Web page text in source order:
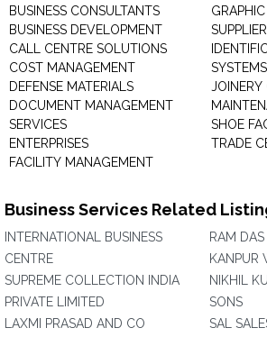
BUSINESS CONSULTANTS
BUSINESS DEVELOPMENT
CALL CENTRE SOLUTIONS
COST MANAGEMENT
DEFENSE MATERIALS
DOCUMENT MANAGEMENT
SERVICES
ENTERPRISES
FACILITY MANAGEMENT
GRAPHIC
SYSTEMS
JOINERY
SHOE
TRADE
Business Services Related
INTERNATIONAL BUSINESS
CENTRE
SUPREME COLLECTION INDIA
PRIVATE LIMITED
LAXMI PRASAD AND CO
RAM
KANPUR
NIKHIL
SONS
SAL